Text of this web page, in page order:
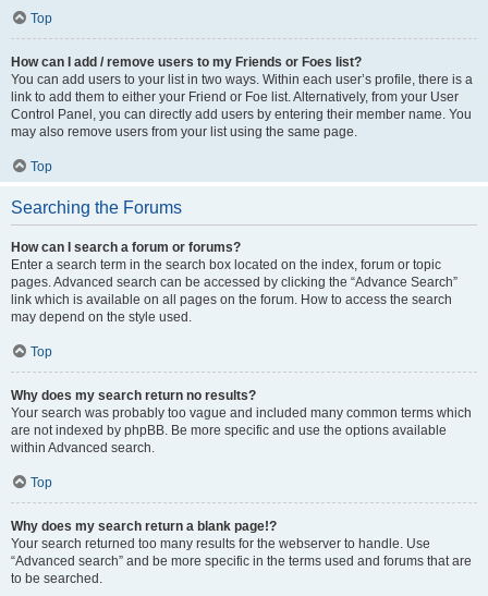
Top
How can I add / remove users to my Friends or Foes list?
You can add users to your list in two ways. Within each user’s profile, there is a
link to add them to either your Friend or Foe list. Alternatively, from your User
Control Panel, you can directly add users by entering their member name. You
may also remove users from your list using the same page.
Top
Searching the Forums
How can I search a forum or forums?
Enter a search term in the search box located on the index, forum or topic
pages. Advanced search can be accessed by clicking the “Advance Search”
link which is available on all pages on the forum. How to access the search
may depend on the style used.
Top
Why does my search return no results?
Your search was probably too vague and included many common terms which
are not indexed by phpBB. Be more specific and use the options available
within Advanced search.
Top
Why does my search return a blank page!?
Your search returned too many results for the webserver to handle. Use
“Advanced search” and be more specific in the terms used and forums that are
to be searched.